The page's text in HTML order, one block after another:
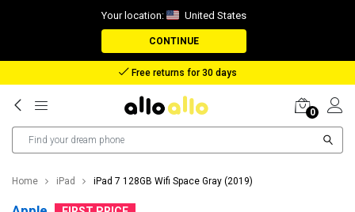
Your location: United States
CONTINUE
Reimbursement in case of lost package
0
Home iPad iPad 7 128GB Wifi Space Gray (2019)